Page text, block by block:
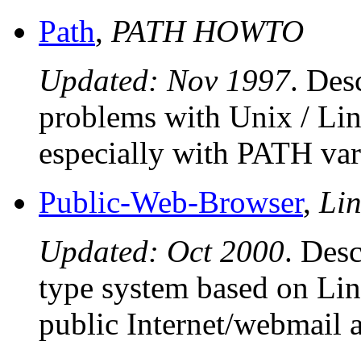
Path, PATH HOWTO
Updated: Nov 1997.
problems with Unix /
especially with PATH
Public-Web-Browser,
Updated: Oct 2000.
type system based on
public Internet/webmail